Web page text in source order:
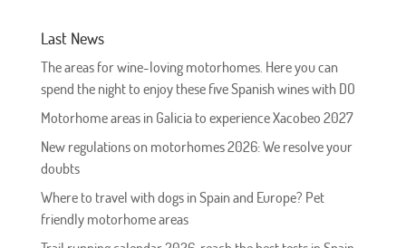
Last News
The areas for wine-loving motorhomes. Here you can
spend the night to enjoy these five Spanish wines with DO
Motorhome areas in Galicia to experience Xacobeo 2027
New regulations on motorhomes 2026: We resolve your
doubts
Where to travel with dogs in Spain and Europe? Pet
friendly motorhome areas